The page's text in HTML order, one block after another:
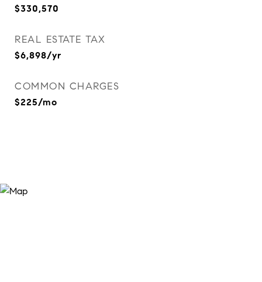
$330,570
REAL ESTATE TAX
$6,898/yr
COMMON CHARGES
$225/mo